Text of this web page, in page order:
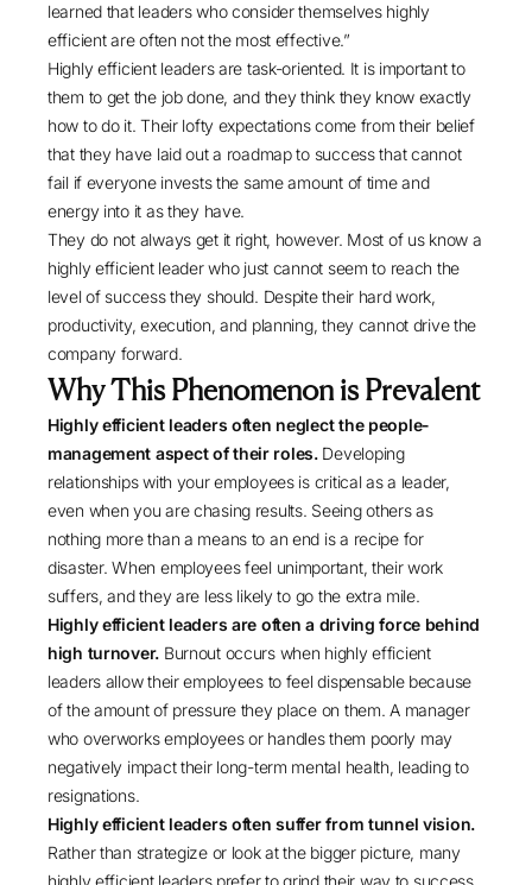
learned that leaders who consider themselves highly
efficient are often not the most effective.”
Highly efficient leaders are task-oriented. It is important to
them to get the job done, and they think they know exactly
how to do it. Their lofty expectations come from their belief
that they have laid out a roadmap to success that cannot
fail if everyone invests the same amount of time and
energy into it as they have.
They do not always get it right, however. Most of us know a
highly efficient leader who just cannot seem to reach the
level of success they should. Despite their hard work,
productivity, execution, and planning, they cannot drive the
company forward.
Why This Phenomenon is Prevalent
Highly efficient leaders often neglect the people-
management aspect of their roles. Developing
relationships with your employees is critical as a leader,
even when you are chasing results. Seeing others as
nothing more than a means to an end is a recipe for
disaster. When employees feel unimportant, their work
suffers, and they are less likely to go the extra mile.
Highly efficient leaders are often a driving force behind
high turnover. Burnout occurs when highly efficient
leaders allow their employees to feel dispensable because
of the amount of pressure they place on them. A manager
who overworks employees or handles them poorly may
negatively impact their long-term mental health, leading to
resignations.
Highly efficient leaders often suffer from tunnel vision.
Rather than strategize or look at the bigger picture, many